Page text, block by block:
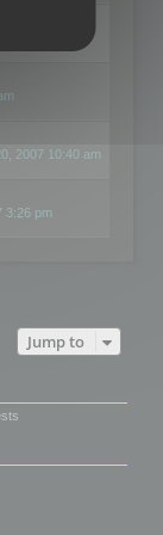
2007 10:40 am
3:26 pm
Jump to